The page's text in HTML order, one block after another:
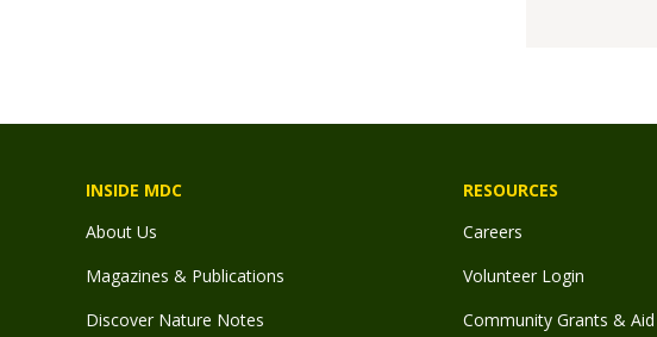
INSIDE MDC
About Us
Magazines & Publications
Discover Nature Notes
RESOURCES
Careers
Volunteer Login
Community Grants & Aid